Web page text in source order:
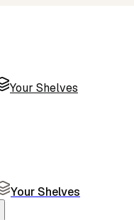
Your Shelves
Your Shelves